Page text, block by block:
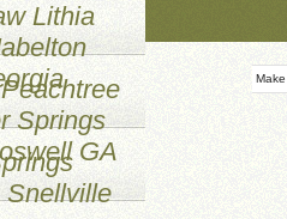
Lithia
Springs
GA
Snellville